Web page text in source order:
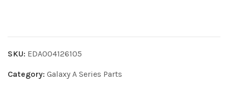
SKU: EDA004126105
Category: Galaxy A Series Parts